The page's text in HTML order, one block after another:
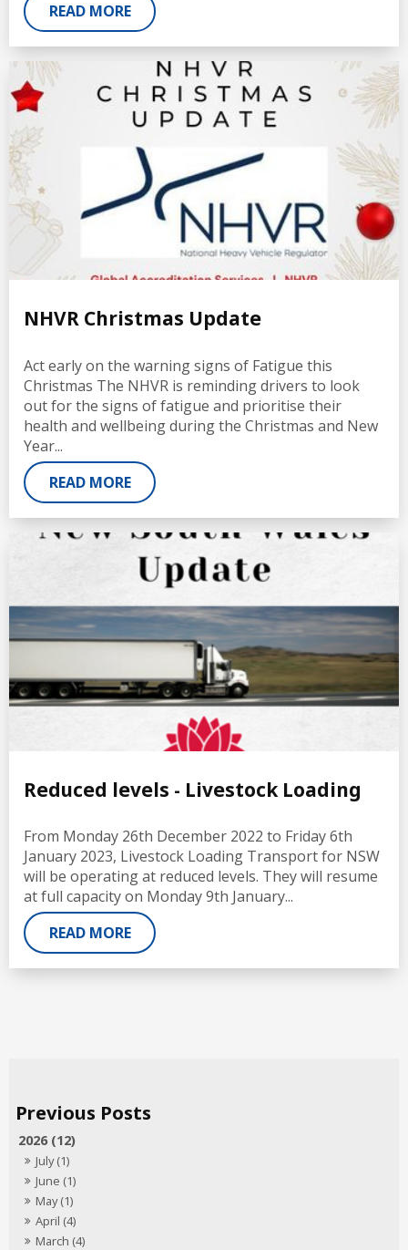
2026 (12)
July (1)
June (1)
May (1)
April (4)
March (4)
READ MORE
NHVR Christmas Update
Act early on the warning signs of Fatigue this
Christmas The NHVR is reminding drivers to look
out for the signs of fatigue and prioritise their
health and wellbeing during the Christmas and New
Year...
READ MORE
Reduced levels - Livestock Loading
From Monday 26th December 2022 to Friday 6th
January 2023, Livestock Loading Transport for NSW
will be operating at reduced levels. They will resume
at full capacity on Monday 9th January...
READ MORE